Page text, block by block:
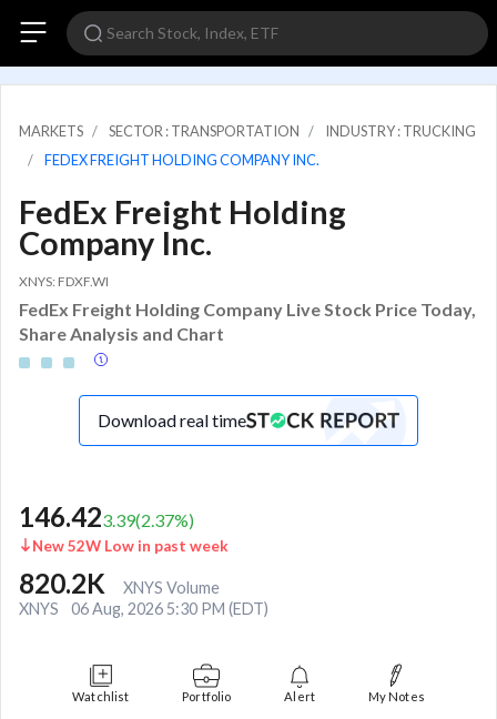
MARKETS SECTOR : TRANSPORTATION
INDUSTRY : TRUCKING
FEDEX FREIGHT HOLDING COMPANY INC.
FedEx Freight Holding
Company Inc.
XNYS: FDXF.WI
FedEx Freight Holding Company Live Stock Price Today,
Share Analysis and Chart
Download real time
146.423.39(2.37%)
New 52W Low in past week
820.2K
XNYS Volume
XNYS
06 Aug, 2026 5:30 PM (EDT)
Watchlist Portfolio Alert My Notes